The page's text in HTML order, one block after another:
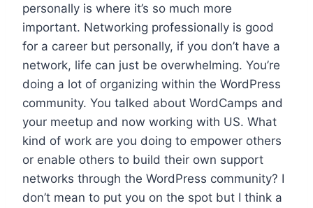
personally is where it’s so much more
important. Networking professionally is good
for a career but personally, if you don’t have a
network, life can just be overwhelming. You’re
doing a lot of organizing within the WordPress
community. You talked about WordCamps and
your meetup and now working with US. What
kind of work are you doing to empower others
or enable others to build their own support
networks through the WordPress community? I
don’t mean to put you on the spot but I think a